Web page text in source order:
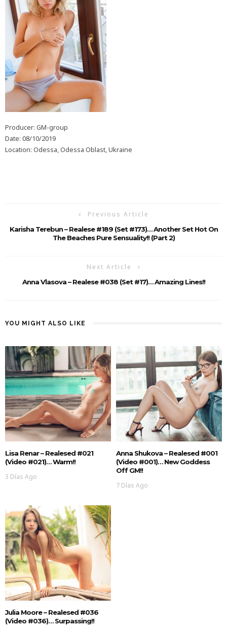
Producer: GM-group
Date: 08/10/2019
Location: Odessa, Odessa Oblast, Ukraine
Previous Article
Karisha Terebun – Realese #189 (Set #173)… Another Set Hot On
The Beaches Pure Sensuality!! (Part 2)
Next Article
Anna Vlasova – Realese #038 (Set #17)… Amazing Lines!!
YOU MIGHT ALSO LIKE
Lisa Renar – Realesed #021
(Video #021)… Warm!!
3 Días Ago
Anna Shukova – Realesed #001
(Video #001)… New Goddess
Off GM!!
7 Días Ago
Julia Moore – Realesed #036
(Video #036)… Surpassing!!